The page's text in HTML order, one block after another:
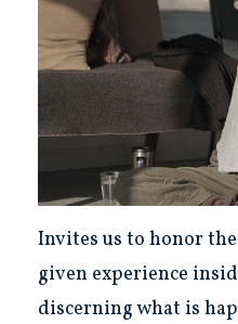
Invites us to honor
given experience
discerning what is